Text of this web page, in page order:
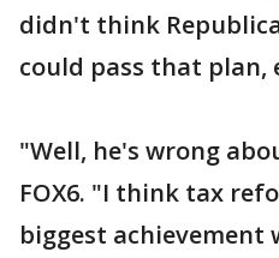
didn't think
could pass that plan,
"Well, he's wrong
FOX6. "I think tax
biggest achievement